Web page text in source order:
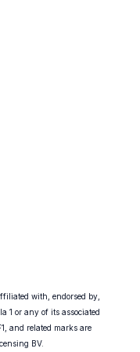
with, endorsed by,
1 or any of its associated
and related marks are
BV.